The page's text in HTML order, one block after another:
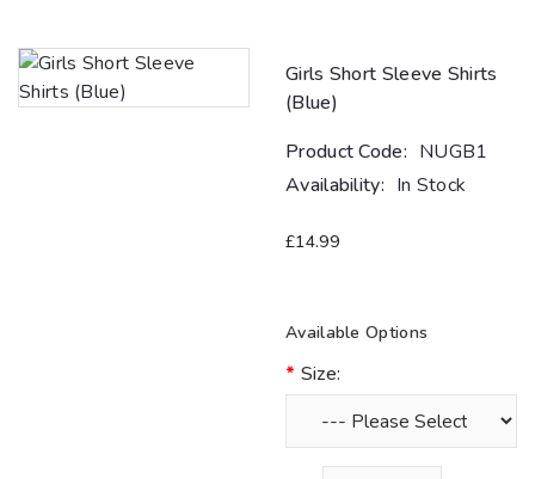
Girls Short Sleeve Shirts
(Blue)
Product Code: NUGB1
Availability: In Stock
£14.99
Available Options
Size: